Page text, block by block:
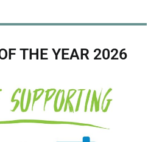
THE YEAR 2026